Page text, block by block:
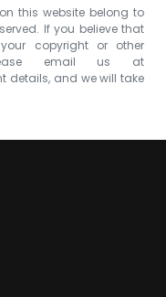
this website belong to
If you believe that
copyright or other
email us at
details, and we will take